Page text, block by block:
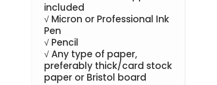
included
√ Micron or Professional Ink
Pen
√ Pencil
√ Any type of paper,
preferably thick/card stock
paper or Bristol board